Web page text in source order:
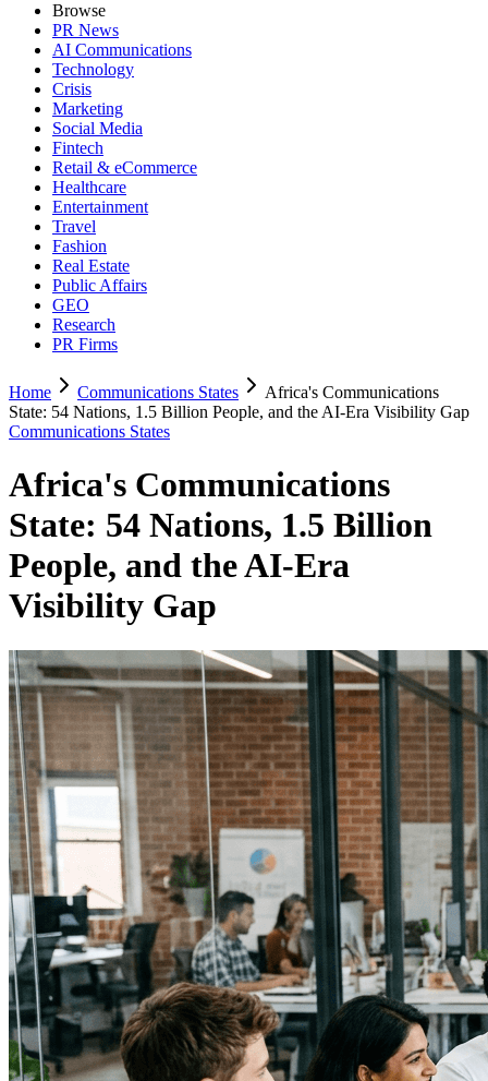
Browse
PR News
AI Communications
Technology
Crisis
Marketing
Social Media
Fintech
Retail & eCommerce
Healthcare
Entertainment
Travel
Fashion
Real Estate
Public Affairs
GEO
Research
PR Firms
Home Communications States
Africa's Communications
State: 54 Nations, 1.5 Billion People, and the AI-Era Visibility Gap
Communications States
Africa's Communications
State: 54 Nations, 1.5 Billion
People, and the AI-Era
Visibility Gap